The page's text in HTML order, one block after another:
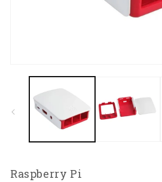
media
Raspberry Pi